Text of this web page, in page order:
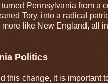
Pennsylvania from a
Tory, into a radical
more like New England, all
Politics
this change, it is important